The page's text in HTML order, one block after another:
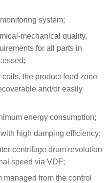
system;
mechanical quality,
for all parts in
the product feed zone
and/or easily
energy consumption;
high damping efficiency;
centrifuge drum revolution
speed via VDF;
from the control